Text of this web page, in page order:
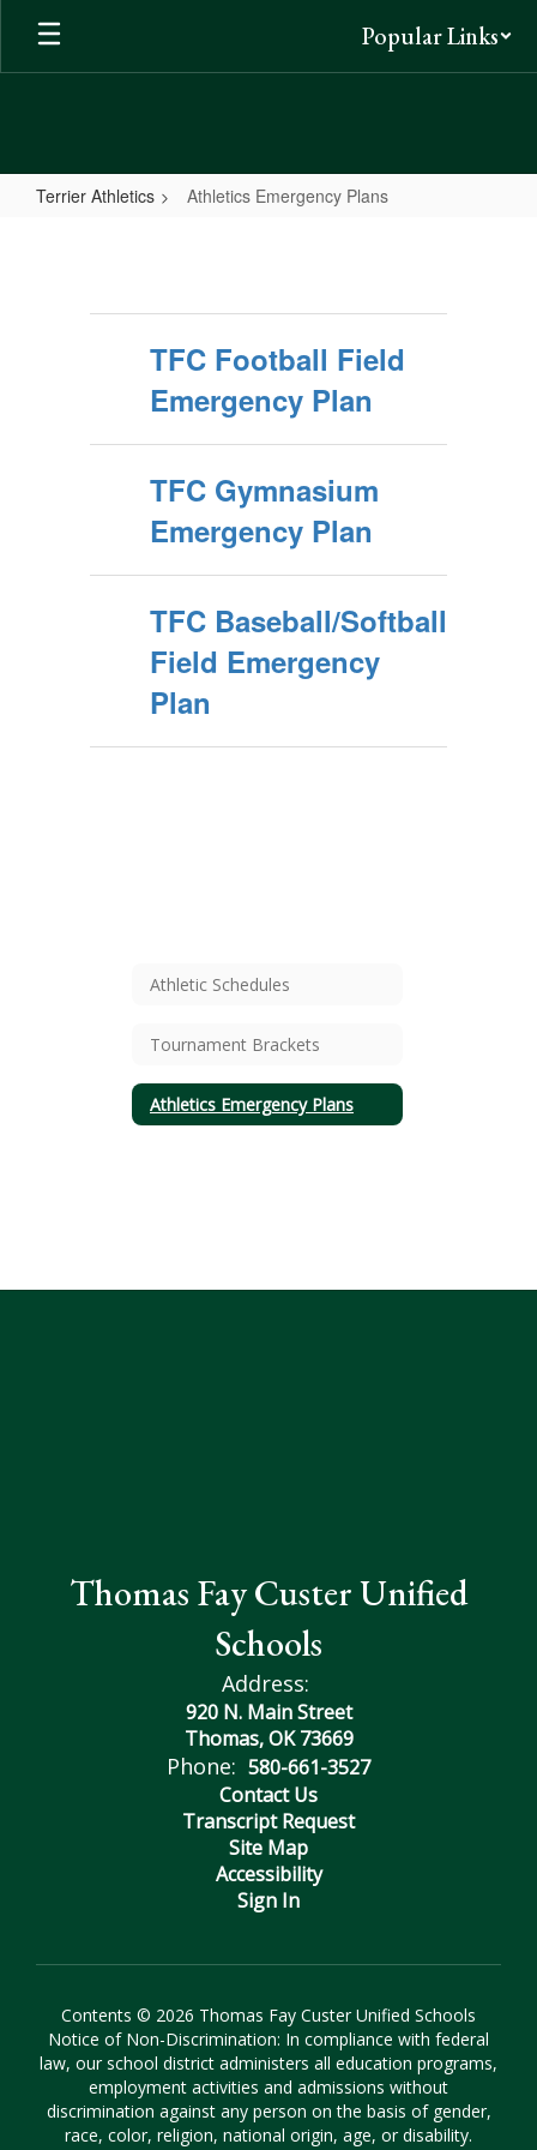
Skip
main
Popular Links
Terrier Athletics Athletics Emergency Plans
Plans
TFC Football Field
Emergency Plan
TFC Gymnasium
Emergency Plan
TFC Baseball/Softball
Field Emergency
Plan
Athletic Schedules
Tournament Brackets
Athletics Emergency Plans
Thomas Fay Custer Unified
Schools
Address:
920 N. Main Street
Thomas, OK 73669
Phone: 580-661-3527
Contact Us
Transcript Request
Site Map
Accessibility
Sign In
Contents © 2026 Thomas Fay Custer Unified Schools
Notice of Non-Discrimination: In compliance with federal
law, our school district administers all education programs,
employment activities and admissions without
discrimination against any person on the basis of gender,
race, color, religion, national origin, age, or disability.